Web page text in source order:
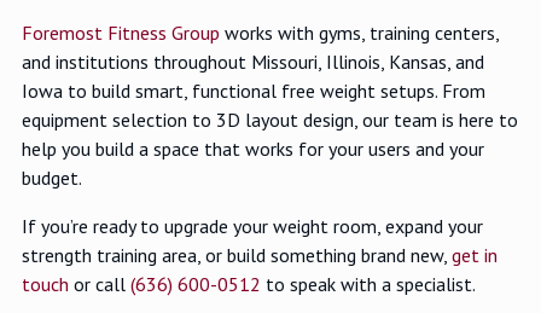
Foremost Fitness Group works with gyms, training centers,
and institutions throughout Missouri, Illinois, Kansas, and
Iowa to build smart, functional free weight setups. From
equipment selection to 3D layout design, our team is here to
help you build a space that works for your users and your
budget.
If you’re ready to upgrade your weight room, expand your
strength training area, or build something brand new, get in
touch or call (636) 600-0512 to speak with a specialist.